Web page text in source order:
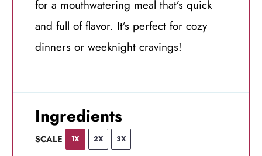
for a mouthwatering meal that’s quick
and full of flavor. It’s perfect for cozy
dinners or weeknight cravings!
Ingredients
SCALE 1X 2X 3X